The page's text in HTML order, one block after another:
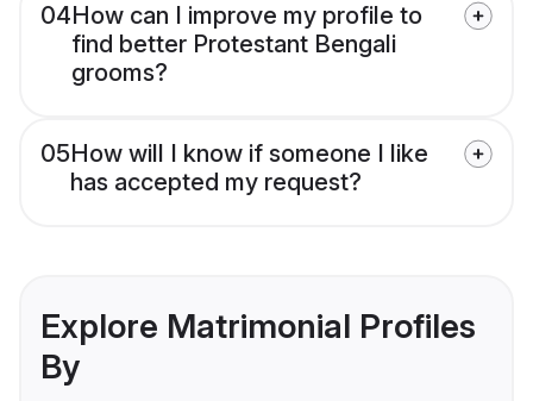
04How can I improve my profile to
find better Protestant Bengali
grooms?
05How will I know if someone I like
has accepted my request?
Explore Matrimonial Profiles
By